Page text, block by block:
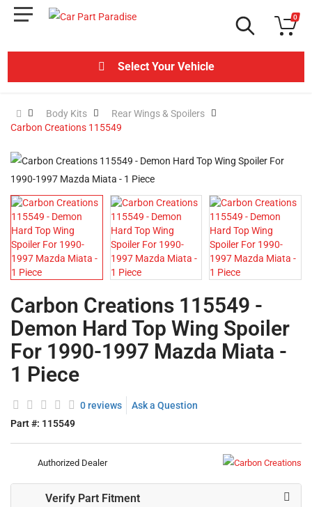
0
Select Your Vehicle
Body Kits
Rear Wings & Spoilers
Carbon Creations 115549
Carbon Creations 115549 -
Demon Hard Top Wing Spoiler
For 1990-1997 Mazda Miata -
1 Piece
0 reviews
Ask a Question
Part #: 115549
Authorized Dealer
Verify Part Fitment